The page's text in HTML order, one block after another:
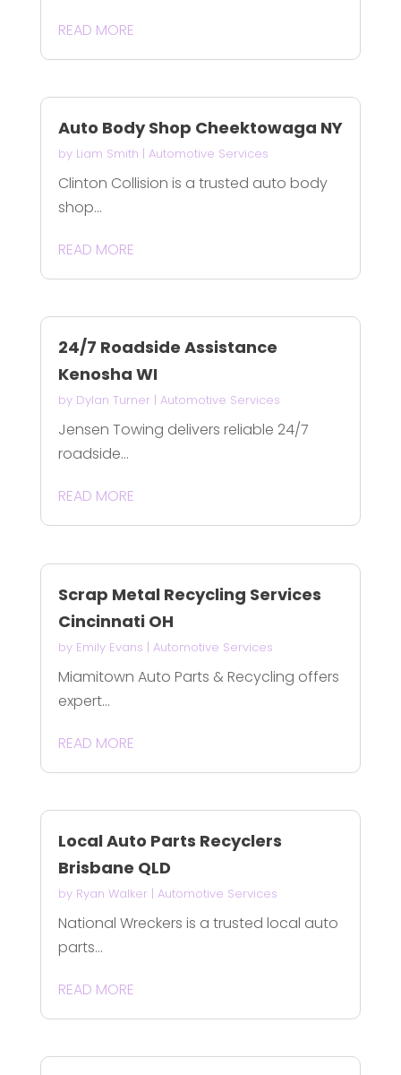
READ MORE
Auto Body Shop Cheektowaga NY
by Liam Smith | Automotive Services
Clinton Collision is a trusted auto body
shop...
READ MORE
24/7 Roadside Assistance
Kenosha WI
by Dylan Turner| Automotive Services
Jensen Towing delivers reliable 24/7
roadside...
READ MORE
Scrap Metal Recycling Services
Cincinnati OH
by Emily Evans | Automotive Services
Miamitown Auto Parts & Recycling offers
expert...
READ MORE
Local Auto Parts Recyclers
Brisbane QLD
by Ryan Walker| Automotive Services
National Wreckers is a trusted local auto
parts...
READ MORE